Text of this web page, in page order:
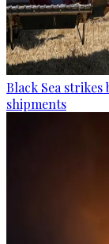
Black Sea
shipments